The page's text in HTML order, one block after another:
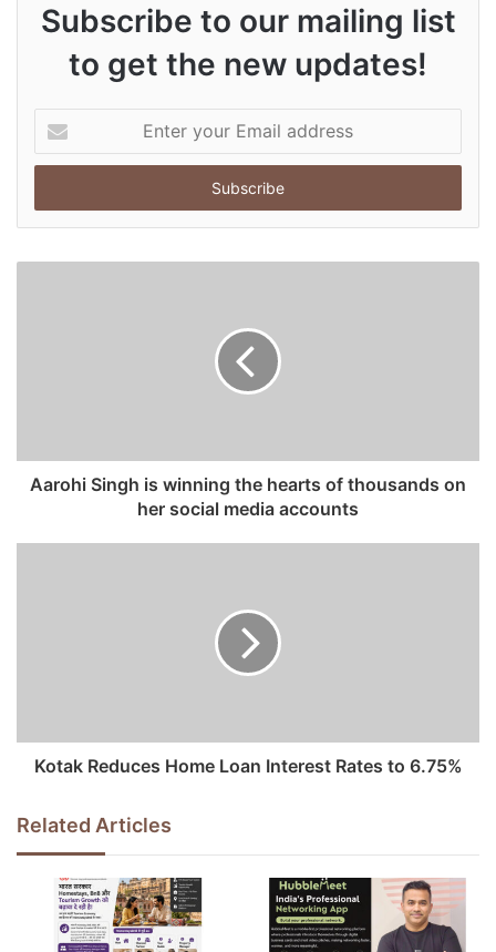
Subscribe to our mailing list
to get the new updates!
t
r
o
d
e
Aarohi Singh is winning the hearts of thousands on
her social media accounts
Kotak Reduces Home Loan Interest Rates to 6.75%
Related Articles